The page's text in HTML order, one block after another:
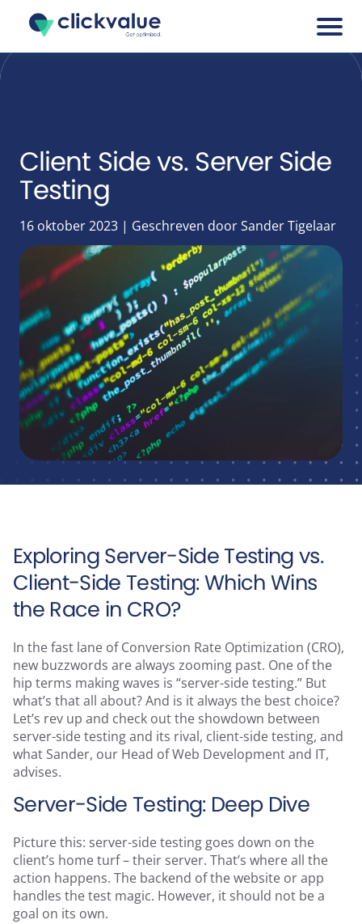
Cases
Blogs
Career
Tools
Runtime Calculator
Contact
Client Side vs. Server Side
Testing
16 oktober 2023 | Geschreven door Sander Tigelaar
Exploring Server-Side Testing vs.
Client-Side Testing: Which Wins
the Race in CRO?
In the fast lane of Conversion Rate Optimization (CRO),
new buzzwords are always zooming past. One of the
hip terms making waves is “server-side testing.” But
what’s that all about? And is it always the best choice?
Let’s rev up and check out the showdown between
server-side testing and its rival, client-side testing, and
what Sander, our Head of Web Development and IT,
advises.
Server-Side Testing: Deep Dive
Picture this: server-side testing goes down on the
client’s home turf – their server. That’s where all the
action happens. The backend of the website or app
handles the test magic. However, it should not be a
goal on its own.